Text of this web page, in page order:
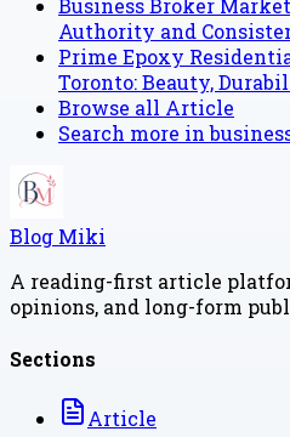
Business Broker
Authority and
Prime Epoxy
Toronto: Beauty,
Browse all Article
Search more in
Blog Miki
A reading-first article
opinions, and long-form
Sections
Article